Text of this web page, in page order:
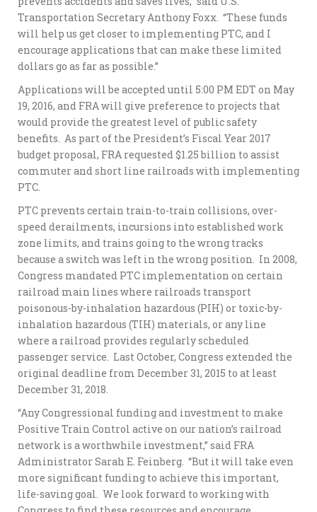
Transportation Secretary Anthony Foxx. “These funds
will help us get closer to implementing PTC, and I
encourage applications that can make these limited
dollars go as far as possible.”
Applications will be accepted until 5:00 PM EDT on May
19, 2016, and FRA will give preference to projects that
would provide the greatest level of public safety
benefits. As part of the President’s Fiscal Year 2017
budget proposal, FRA requested $1.25 billion to assist
commuter and short line railroads with implementing
PTC.
PTC prevents certain train-to-train collisions, over-
speed derailments, incursions into established work
zone limits, and trains going to the wrong tracks
because a switch was left in the wrong position. In 2008,
Congress mandated PTC implementation on certain
railroad main lines where railroads transport
poisonous-by-inhalation hazardous (PIH) or toxic-by-
inhalation hazardous (TIH) materials, or any line
where a railroad provides regularly scheduled
passenger service. Last October, Congress extended the
original deadline from December 31, 2015 to at least
December 31, 2018.
“Any Congressional funding and investment to make
Positive Train Control active on our nation’s railroad
network is a worthwhile investment,” said FRA
Administrator Sarah E. Feinberg. “But it will take even
more significant funding to achieve this important,
life-saving goal. We look forward to working with